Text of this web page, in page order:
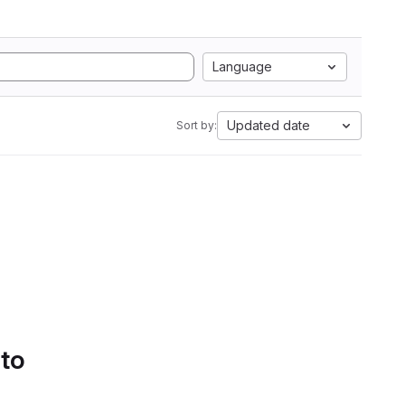
Language
Sort by: Updated date